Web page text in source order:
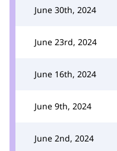
June 30th, 2024
June 23rd, 2024
June 16th, 2024
June 9th, 2024
June 2nd, 2024